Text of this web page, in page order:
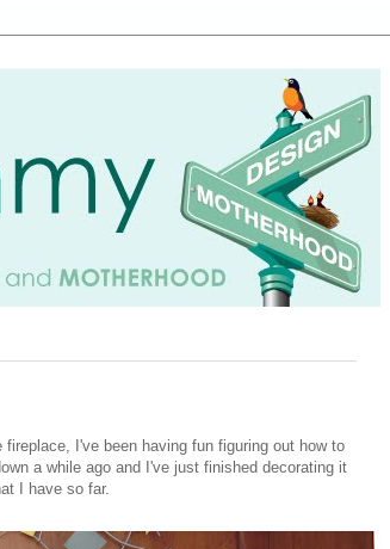
I've been having fun figuring out how to
a while ago and I've just finished decorating it
I have so far.